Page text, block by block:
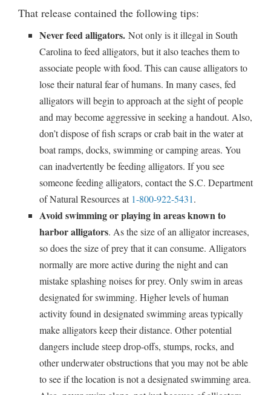
That release contained the following tips:
Never feed alligators. Not only is it illegal in South
Carolina to feed alligators, but it also teaches them to
associate people with food. This can cause alligators to
lose their natural fear of humans. In many cases, fed
alligators will begin to approach at the sight of people
and may become aggressive in seeking a handout. Also,
don’t dispose of fish scraps or crab bait in the water at
boat ramps, docks, swimming or camping areas. You
can inadvertently be feeding alligators. If you see
someone feeding alligators, contact the S.C. Department
of Natural Resources at 1-800-922-5431.
Avoid swimming or playing in areas known to
harbor alligators. As the size of an alligator increases,
so does the size of prey that it can consume. Alligators
normally are more active during the night and can
mistake splashing noises for prey. Only swim in areas
designated for swimming. Higher levels of human
activity found in designated swimming areas typically
make alligators keep their distance. Other potential
dangers include steep drop-offs, stumps, rocks, and
other underwater obstructions that you may not be able
to see if the location is not a designated swimming area.